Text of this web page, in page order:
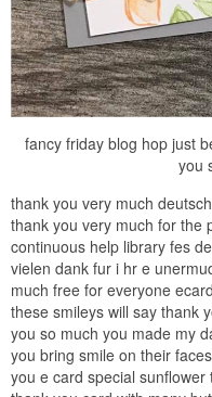
fancy friday blog hop just
you
thank you very much
thank you very much for the
continuous help library fes
vielen dank fur i hr e
much free for everyone
these smileys will say thank
you so much you made my
you bring smile on their
you e card special